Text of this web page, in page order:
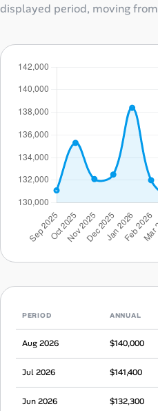
displayed period, moving from
PERIOD ANNUAL
Aug 2026 $140,000
Jul 2026 $141,400
Jun 2026 $132,300